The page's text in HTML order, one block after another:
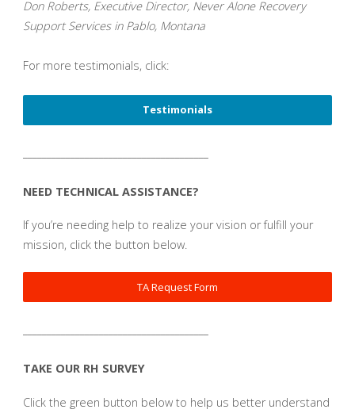
Don Roberts, Executive Director, Never Alone Recovery
Support Services in Pablo, Montana
For more testimonials, click:
Testimonials
NEED TECHNICAL ASSISTANCE?
If you’re needing help to realize your vision or fulfill your
mission, click the button below.
TA Request Form
TAKE OUR RH SURVEY
Click the green button below to help us better understand